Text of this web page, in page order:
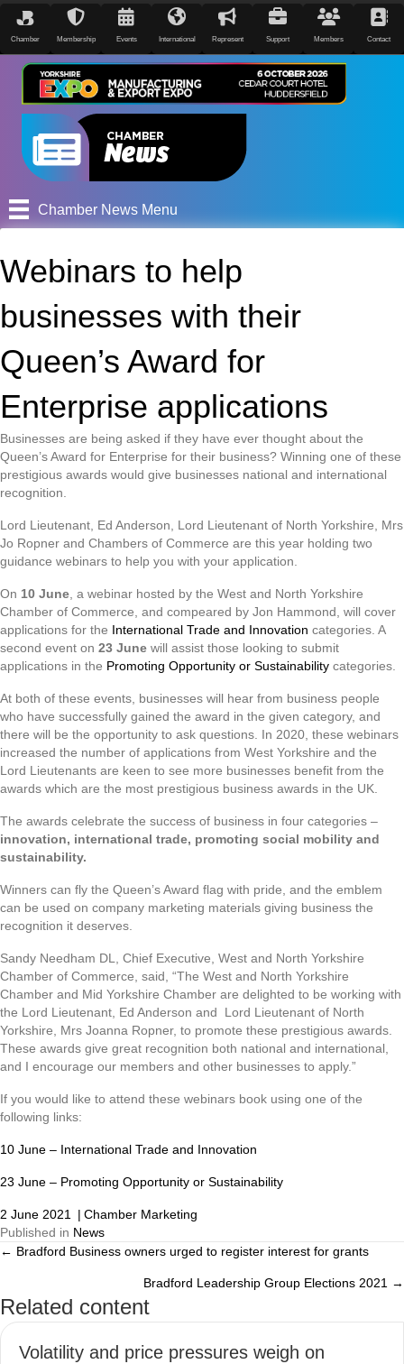
Chamber Membership Events International Represent Support Members Contact
Chamber News Menu
Webinars to help
businesses with their
Queen’s Award for
Enterprise applications
Businesses are being asked if they have ever thought about the
Queen’s Award for Enterprise for their business? Winning one of these
prestigious awards would give businesses national and international
recognition.
Lord Lieutenant, Ed Anderson, Lord Lieutenant of North Yorkshire, Mrs
Jo Ropner and Chambers of Commerce are this year holding two
guidance webinars to help you with your application.
On 10 June , a webinar hosted by the West and North Yorkshire
Chamber of Commerce, and compeared by Jon Hammond, will cover
applications for the International Trade and Innovation categories. A
second event on 23 June will assist those looking to submit
applications in the Promoting Opportunity or Sustainability categories.
At both of these events, businesses will hear from business people
who have successfully gained the award in the given category, and
there will be the opportunity to ask questions. In 2020, these webinars
increased the number of applications from West Yorkshire and the
Lord Lieutenants are keen to see more businesses benefit from the
awards which are the most prestigious business awards in the UK.
The awards celebrate the success of business in four categories –
innovation, international trade, promoting social mobility and
sustainability.
Winners can fly the Queen’s Award flag with pride, and the emblem
can be used on company marketing materials giving business the
recognition it deserves.
Sandy Needham DL, Chief Executive, West and North Yorkshire
Chamber of Commerce, said, “The West and North Yorkshire
Chamber and Mid Yorkshire Chamber are delighted to be working with
the Lord Lieutenant, Ed Anderson and Lord Lieutenant of North
Yorkshire, Mrs Joanna Ropner, to promote these prestigious awards.
These awards give great recognition both national and international,
and I encourage our members and other businesses to apply.”
If you would like to attend these webinars book using one of the
following links:
10 June – International Trade and Innovation
23 June – Promoting Opportunity or Sustainability
2 June 2021 | Chamber Marketing
Published in News
Posts
navigation
← Bradford Business owners urged to register interest for grants
Bradford Leadership Group Elections 2021 →
Related content
Volatility and price pressures weigh on